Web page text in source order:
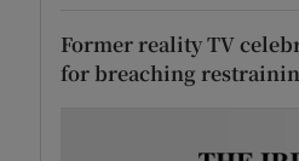
Former reality TV
for breaching